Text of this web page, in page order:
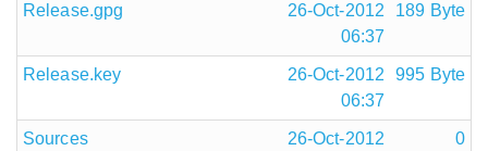
Release.gpg
26-Oct-2012
06:37
189 Byte
Release.key
26-Oct-2012
06:37
995 Byte
Sources
26-Oct-2012
0